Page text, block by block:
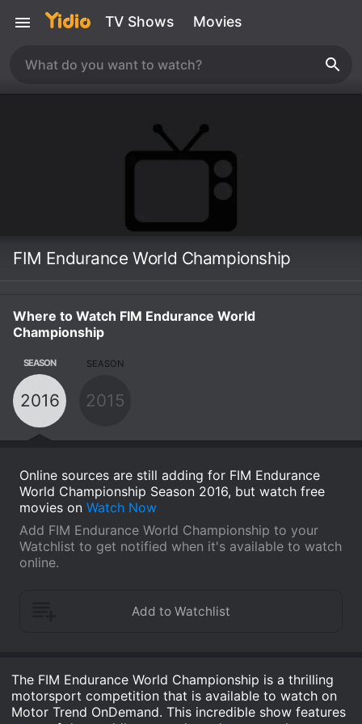
TV Shows Movies
FIM Endurance World Championship
Where to Watch FIM Endurance World
Championship
SEASON
2016
SEASON
2015
Online sources are still adding for FIM Endurance
World Championship Season 2016, but watch free
movies on Watch Now
Add FIM Endurance World Championship to your
Watchlist to get notified when it's available to watch
online.
The FIM Endurance World Championship is a thrilling
motorsport competition that is available to watch on
Motor Trend OnDemand. This incredible show features